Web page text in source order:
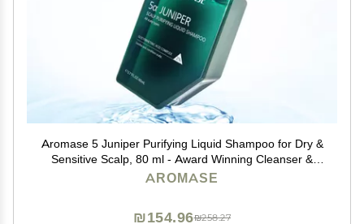
Aromase 5 Juniper Purifying Liquid Shampoo for Dry &
Sensitive Scalp, 80 ml - Award Winning Cleanser &
Exfoliator for Dandruff, Psoriasis, Dermatitis & Oily Hair
AROMASE
₪258.27
₪154.96